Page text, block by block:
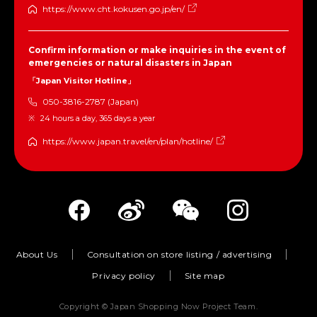
https://www.cht.kokusen.go.jp/en/
Confirm information or make inquiries in the event of
emergencies or natural disasters in Japan
「Japan Visitor Hotline」
050-3816-2787 (Japan)
24 hours a day, 365 days a year
https://www.japan.travel/en/plan/hotline/
About Us
Consultation on store listing / advertising
Privacy policy
Site map
Copyright © Japan Shopping Now Project Team.